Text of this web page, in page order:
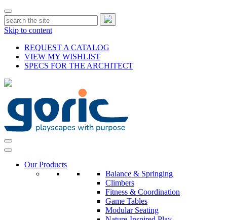
Skip to content
REQUEST A CATALOG
VIEW MY WISHLIST
SPECS FOR THE ARCHITECT
Our Products
Balance & Springing
Climbers
Fitness & Coordination
Game Tables
Modular Seating